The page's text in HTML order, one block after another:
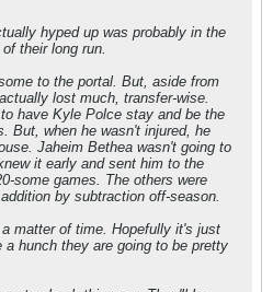
hyped up was probably in the
their long run.
to the portal. But, aside from
lost much, transfer-wise.
have Kyle Polce stay and be the
But, when he wasn't injured, he
Jaheim Bethea wasn't going to
it early and sent him to the
some games. The others were
by subtraction off-season.
matter of time. Hopefully it's just
hunch they are going to be pretty